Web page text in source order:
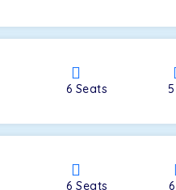
6 Seats
6Seats